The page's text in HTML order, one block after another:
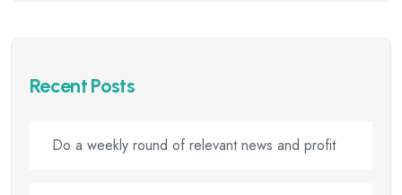
Recent Posts
Do a weekly round of relevant news and profit